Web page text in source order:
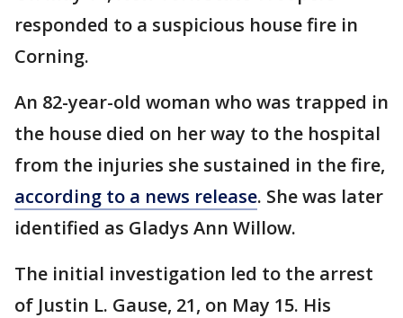
responded to a suspicious house fire in
Corning.
An 82-year-old woman who was trapped in
the house died on her way to the hospital
from the injuries she sustained in the fire,
according to a news release. She was later
identified as Gladys Ann Willow.
The initial investigation led to the arrest
of Justin L. Gause, 21, on May 15. His